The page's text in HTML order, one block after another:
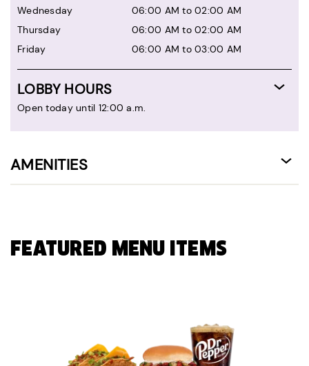
Wednesday
06:00 AM to 02:00 AM
Thursday
06:00 AM to 02:00 AM
Friday
06:00 AM to 03:00 AM
LOBBY HOURS
Open today until 12:00 a.m.
AMENITIES
FEATURED MENU ITEMS